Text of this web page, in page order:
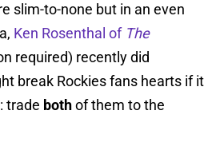
slim-to-none but in an even
Ken Rosenthal of The
required) recently did
break Rockies fans hearts if it
trade bothof them to the